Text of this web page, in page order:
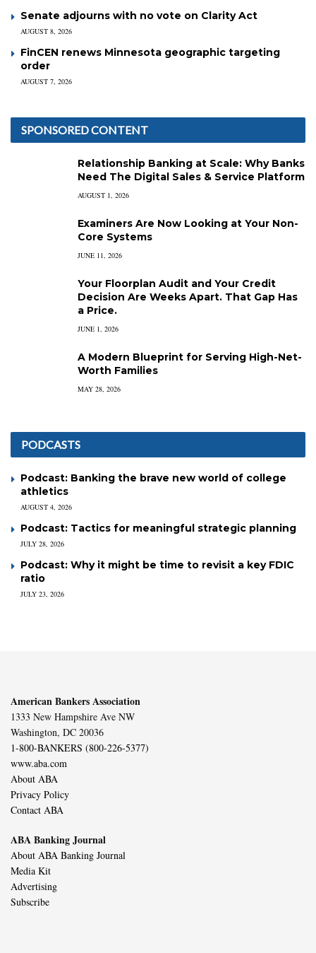
Senate adjourns with no vote on Clarity Act
AUGUST 8, 2026
FinCEN renews Minnesota geographic targeting
order
AUGUST 7, 2026
SPONSORED CONTENT
Relationship Banking at Scale: Why Banks
Need The Digital Sales & Service Platform
AUGUST 1, 2026
Examiners Are Now Looking at Your Non-
Core Systems
JUNE 11, 2026
Your Floorplan Audit and Your Credit
Decision Are Weeks Apart. That Gap Has
a Price.
JUNE 1, 2026
A Modern Blueprint for Serving High-Net-
Worth Families
MAY 28, 2026
PODCASTS
Podcast: Banking the brave new world of college
athletics
AUGUST 4, 2026
Podcast: Tactics for meaningful strategic planning
JULY 28, 2026
Podcast: Why it might be time to revisit a key FDIC
ratio
JULY 23, 2026
American Bankers Association
1333 New Hampshire Ave NW
Washington, DC 20036
1-800-BANKERS (800-226-5377)
www.aba.com
About ABA
Privacy Policy
Contact ABA
ABA Banking Journal
About ABA Banking Journal
Media Kit
Advertising
Subscribe